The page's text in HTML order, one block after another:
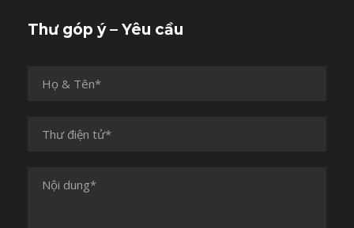
Thư góp ý – Yêu cầu